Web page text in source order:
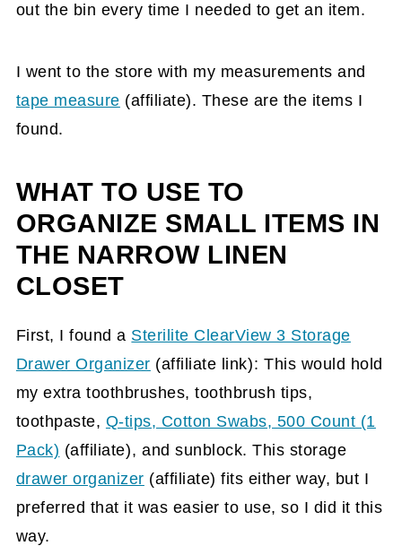
out the bin every time I needed to get an item.
I went to the store with my measurements and
tape measure (affiliate). These are the items I
found.
WHAT TO USE TO
ORGANIZE SMALL ITEMS IN
THE NARROW LINEN
CLOSET
First, I found a Sterilite ClearView 3 Storage
Drawer Organizer (affiliate link): This would hold
my extra toothbrushes, toothbrush tips,
toothpaste, Q-tips, Cotton Swabs, 500 Count (1
Pack) (affiliate), and sunblock. This storage
drawer organizer (affiliate) fits either way, but I
preferred that it was easier to use, so I did it this
way.